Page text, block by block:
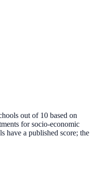
out of 10 based on
for socio-economic
have a published score; the